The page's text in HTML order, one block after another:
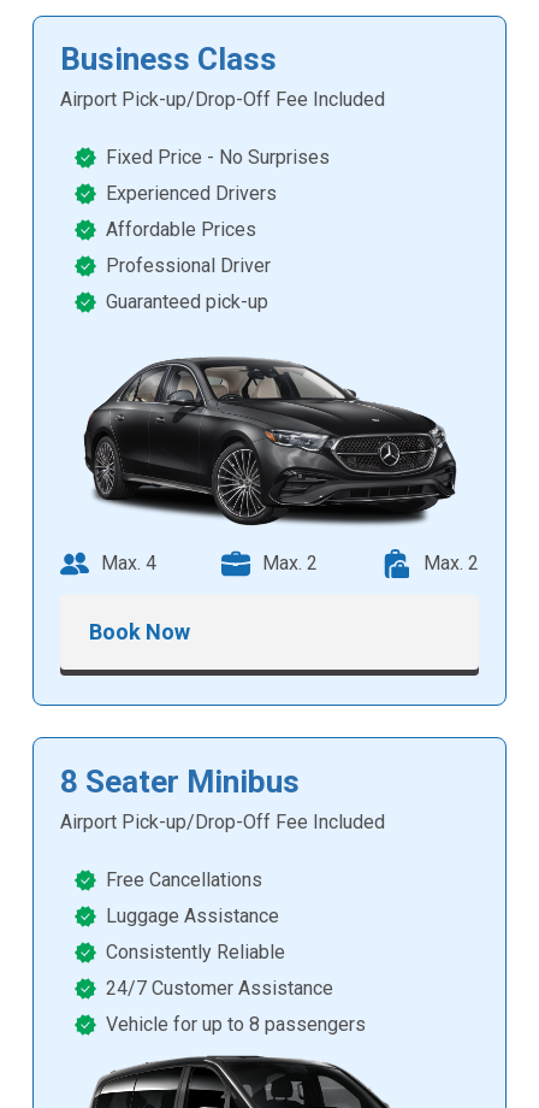
Business Class
Airport Pick-up/Drop-Off Fee Included
Fixed Price - No Surprises
Experienced Drivers
Affordable Prices
Professional Driver
Guaranteed pick-up
Max. 4 Max. 2 Max. 2
Book Now
8 Seater Minibus
Airport Pick-up/Drop-Off Fee Included
Free Cancellations
Luggage Assistance
Consistently Reliable
24/7 Customer Assistance
Vehicle for up to 8 passengers